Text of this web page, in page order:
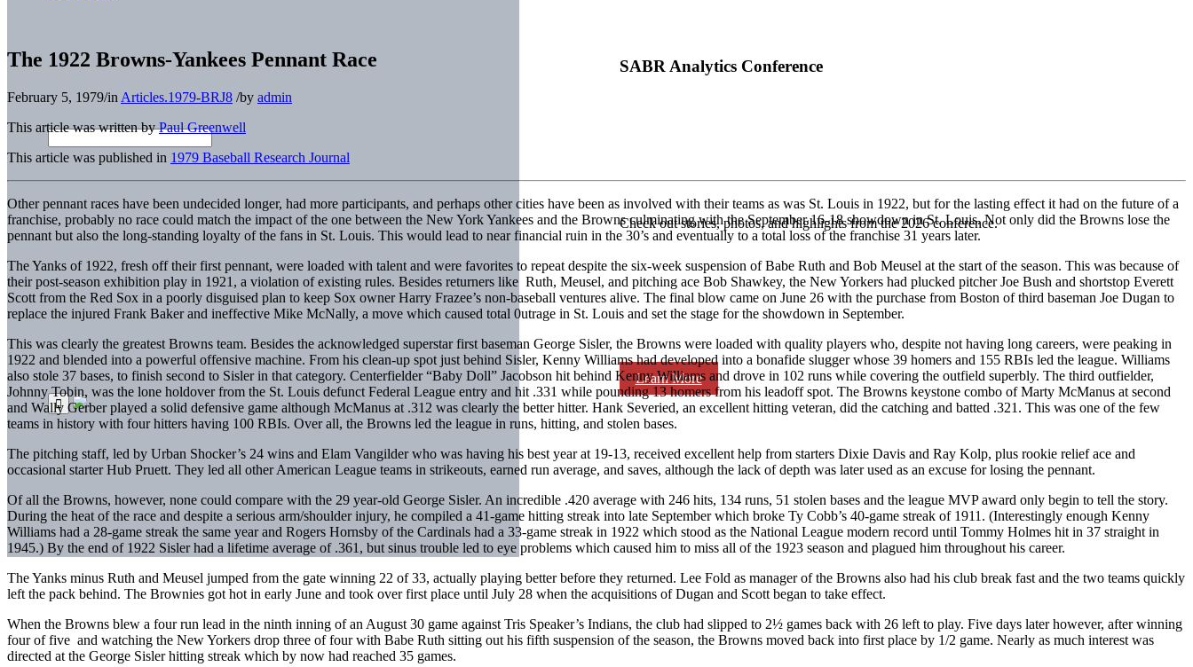
SABR Analytics Conference
Check out stories, photos, and highlights from the 2026 conference.
Learn More
The 1922 Browns-Yankees Pennant Race
February 5, 1979/in Articles.1979-BRJ8 /by admin
This article was written byPaul Greenwell
This article was published in 1979 Baseball Research Journal
Other pennant races have been undecided longer, had more participants, and perhaps other cities have been as involved with their teams as was St. Louis in 1922, but for the lasting effect it had on the future of a
franchise, probably no race could match the impact of the one between the New York Yankees and the Browns culminating with the September 16-18 showdown in St. Louis. Not only did the Browns lose the
pennant but also the long-standing loyalty of the fans in St. Louis. This would lead to near financial ruin in the 30’s and eventually to a total loss of the franchise 31 years later.
The Yanks of 1922, fresh off their first pennant, were loaded with talent and were favorites to repeat despite the six-week suspension of Babe Ruth and Bob Meusel at the start of the season. This was because of
their post-season exhibition play in 1921, a violation of existing rules. Besides returners like Ruth, Meusel, and pitching ace Bob Shawkey, the New Yorkers had plucked pitcher Joe Bush and shortstop Everett
Scott from the Red Sox in a poorly disguised plan to keep Sox owner Harry Frazee’s non-baseball ventures alive. The final blow came on June 26 with the purchase from Boston of third baseman Joe Dugan to
replace the injured Frank Baker and ineffective Mike McNally, a move which caused total 0utrage in St. Louis and set the stage for the showdown in September.
This was clearly the greatest Browns team. Besides the acknowledged superstar first baseman George Sisler, the Browns were loaded with quality players who, despite not having long careers, were peaking in
1922 and blended into a powerful offensive machine. From his clean-up spot just behind Sisler, Kenny Williams had developed into a bonafide slugger whose 39 homers and 155 RBIs led the league. Williams
also stole 37 bases, to finish second to Sisler in that category. Centerfielder “Baby Doll” Jacobson hit behind Kenny Williams and drove in 102 runs while covering the outfield superbly. The third outfielder,
Johnny Tobin, was the lone holdover from the St. Louis defunct Federal League entry and hit .331 while pounding 13 homers from his leadoff spot. The Browns keystone combo of Marty McManus at second
and Wally Gerber played a solid defensive game although McManus at .312 was clearly the better hitter. Hank Severied, an excellent hitting veteran, did the catching and batted .321. This was one of the few
teams in history with four hitters having 100 RBIs. Over all, the Browns led the league in runs, hitting, and stolen bases.
The pitching staff, led by Urban Shocker’s 24 wins and Elam Vangilder who was having his best year at 19-13, received excellent help from starters Dixie Davis and Ray Kolp, plus rookie relief ace and
occasional starter Hub Pruett. They led all other American League teams in strikeouts, earned run average, and saves, although the lack of depth was later used as an excuse for losing the pennant.
Of all the Browns, however, none could compare with the 29 year-old George Sisler. An incredible .420 average with 246 hits, 134 runs, 51 stolen bases and the league MVP award only begin to tell the story.
During the heat of the race and despite a serious arm/shoulder injury, he compiled a 41-game hitting streak into late September which broke Ty Cobb’s 40-game streak of 1911. (Interestingly enough Kenny
Williams had a 28-game streak the same year and Rogers Hornsby of the Cardinals had a 33-game streak in 1922 which stood as the National League modern record until Tommy Holmes hit in 37 straight in
1945.) By the end of 1922 Sisler had a lifetime average of .361, but sinus trouble led to eye problems which caused him to miss all of the 1923 season and plagued him throughout his career.
The Yanks minus Ruth and Meusel jumped from the gate winning 22 of 33, actually playing better before they returned. Lee Fold as manager of the Browns also had his club break fast and the two teams quickly
left the pack behind. The Brownies got hot in early June and took over first place until July 28 when the acquisitions of Dugan and Scott began to take effect.
When the Browns blew a four run lead in the ninth inning of an August 30 game against Tris Speaker’s Indians, the club had slipped to 2½ games back with 26 left to play. Five days later however, after winning
four of five and watching the New Yorkers drop three of four with Babe Ruth sitting out his fifth suspension of the season, the Browns moved back into first place by 1/2 game. Nearly as much interest was
directed at the George Sisler hitting streak which by now had reached 35 games.